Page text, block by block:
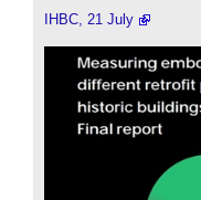
IHBC, 21 July